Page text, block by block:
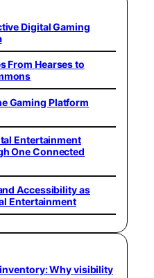
Digital Gaming
From Hearses to
Gaming Platform
Entertainment
One Connected
Accessibility as
Entertainment
Why visibility